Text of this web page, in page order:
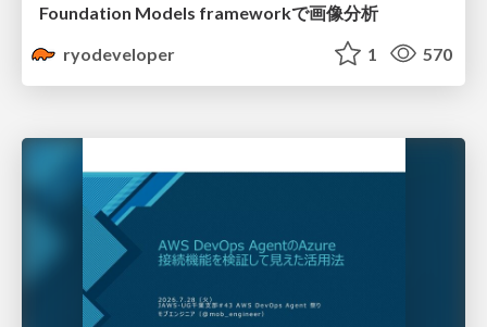
Foundation Models frameworkで画像分析
ryodeveloper
1 570